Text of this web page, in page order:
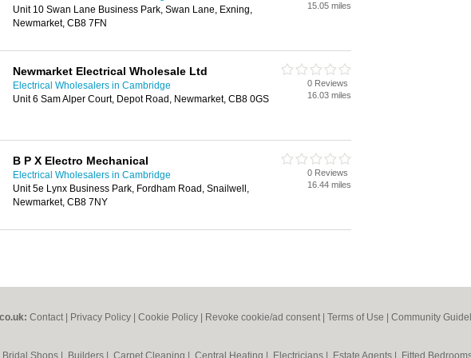
Unit 10 Swan Lane Business Park, Swan Lane, Exning,
Newmarket, CB8 7FN
15.05 miles
Newmarket Electrical Wholesale Ltd
Electrical Wholesalers in Cambridge
Unit 6 Sam Alper Court, Depot Road, Newmarket, CB8 0GS
0 Reviews
16.03 miles
B P X Electro Mechanical
Electrical Wholesalers in Cambridge
Unit 5e Lynx Business Park, Fordham Road, Snailwell,
Newmarket, CB8 7NY
0 Reviews
16.44 miles
Contact Privacy Policy Cookie Policy Revoke cookie/ad consent | Terms of Use Community
Bridal Shops Builders Carpet Cleaning Central Heating Electricians Estate Agents Fitted